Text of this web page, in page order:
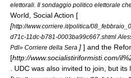
elettorali. Il sondaggio politico elettorale
World Social Action [
[http://www.corriere.it/politica/
d71c-11dc-b781-0003ba99c667.shtml
Pdl» Corriere della Sera ] ] and the
[http://www.socialistiriformisti.com/
. UDC was also invited to join, but